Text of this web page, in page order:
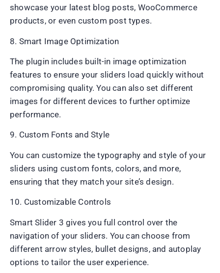
showcase your latest blog posts, WooCommerce
products, or even custom post types.
8. Smart Image Optimization
The plugin includes built-in image optimization
features to ensure your sliders load quickly without
compromising quality. You can also set different
images for different devices to further optimize
performance.
9. Custom Fonts and Style
You can customize the typography and style of your
sliders using custom fonts, colors, and more,
ensuring that they match your site’s design.
10. Customizable Controls
Smart Slider 3 gives you full control over the
navigation of your sliders. You can choose from
different arrow styles, bullet designs, and autoplay
options to tailor the user experience.